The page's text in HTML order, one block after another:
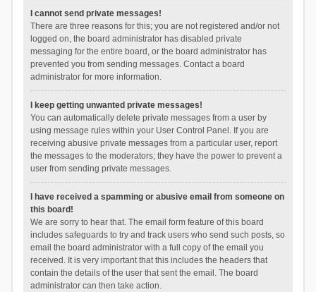
I cannot send private messages!
There are three reasons for this; you are not registered and/or not
logged on, the board administrator has disabled private
messaging for the entire board, or the board administrator has
prevented you from sending messages. Contact a board
administrator for more information.
I keep getting unwanted private messages!
You can automatically delete private messages from a user by
using message rules within your User Control Panel. If you are
receiving abusive private messages from a particular user, report
the messages to the moderators; they have the power to prevent a
user from sending private messages.
I have received a spamming or abusive email from someone on
this board!
We are sorry to hear that. The email form feature of this board
includes safeguards to try and track users who send such posts, so
email the board administrator with a full copy of the email you
received. It is very important that this includes the headers that
contain the details of the user that sent the email. The board
administrator can then take action.